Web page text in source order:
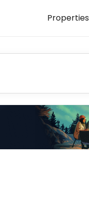
Properties